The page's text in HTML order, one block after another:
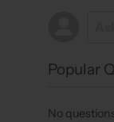
Popular
No